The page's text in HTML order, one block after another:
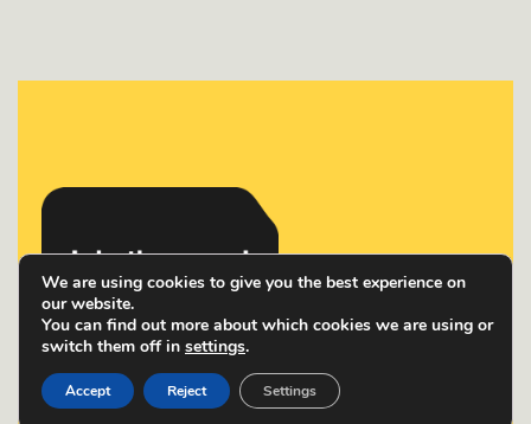
We are using cookies to give you the best experience on
our website.
You can find out more about which cookies we are using or
switch them off in settings.
Accept Reject Settings